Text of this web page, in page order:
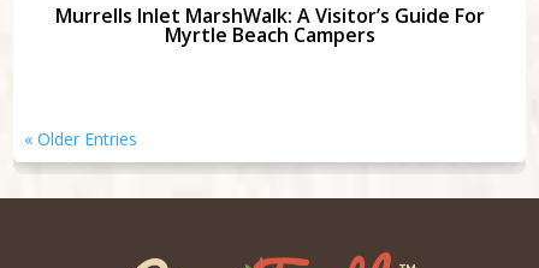
Murrells Inlet MarshWalk: A Visitor’s Guide For
Myrtle Beach Campers
« Older Entries